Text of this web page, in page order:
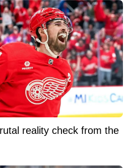
reality check from the